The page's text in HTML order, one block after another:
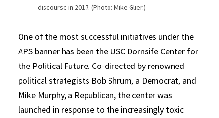
discourse in 2017. (Photo: Mike Glier.)
One of the most successful initiatives under the
APS banner has been the USC Dornsife Center for
the Political Future. Co-directed by renowned
political strategists Bob Shrum, a Democrat, and
Mike Murphy, a Republican, the center was
launched in response to the increasingly toxic